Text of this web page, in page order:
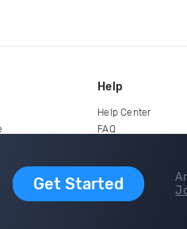
Get Started
Help
Help Center
FAQ
Digital DJ Pool